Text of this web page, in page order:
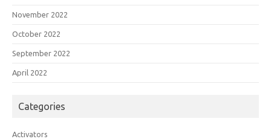
November 2022
October 2022
September 2022
April 2022
Categories
Activators